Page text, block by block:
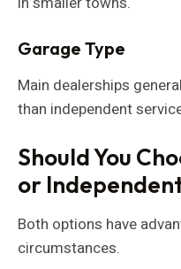
Garage Type
Main dealerships
than independent
Should You
or
Both options have
circumstances.